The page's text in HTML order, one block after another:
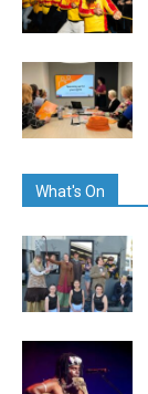
What's On